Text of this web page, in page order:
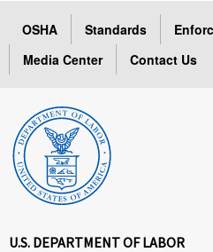
OSHA Standards
Media Center
Contact Us
U.S. DEPARTMENT OF LABOR